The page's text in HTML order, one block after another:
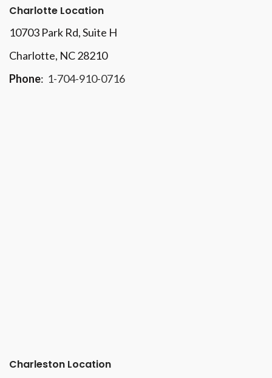
Charlotte Location
10703 Park Rd, Suite H
Charlotte, NC 28210
Phone: 1-704-910-0716
Charleston Location